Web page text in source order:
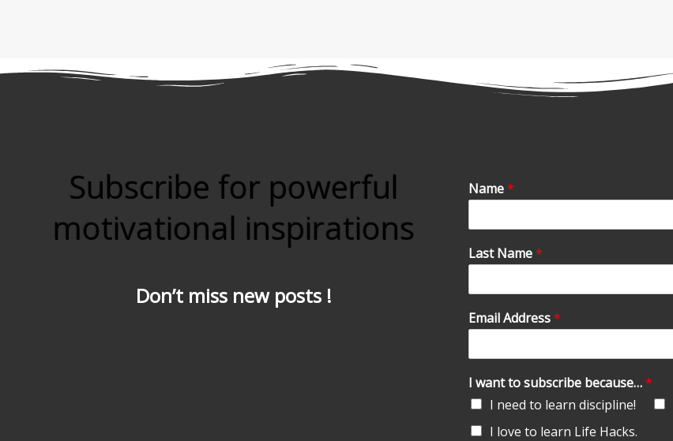
Subscribe for powerful
motivational inspirations
Don’t miss new posts !
Name*
Last Name*
Email Address*
I want to subscribe because…*
I need to learn discipline!
I love to learn Life Hacks.